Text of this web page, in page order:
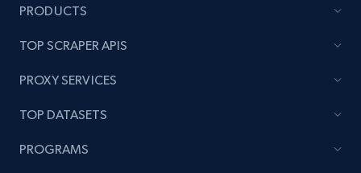
PRODUCTS
TOP SCRAPER APIS
PROXY SERVICES
TOP DATASETS
PROGRAMS